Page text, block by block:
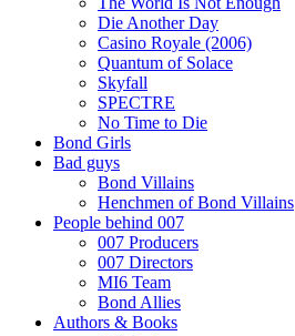
Die Another Day
Casino Royale (2006)
Quantum of Solace
Skyfall
SPECTRE
No Time to Die
Bond Girls
Bad guys
Bond Villains
Henchmen of Bond Villains
People behind 007
007 Producers
007 Directors
MI6 Team
Bond Allies
Authors & Books